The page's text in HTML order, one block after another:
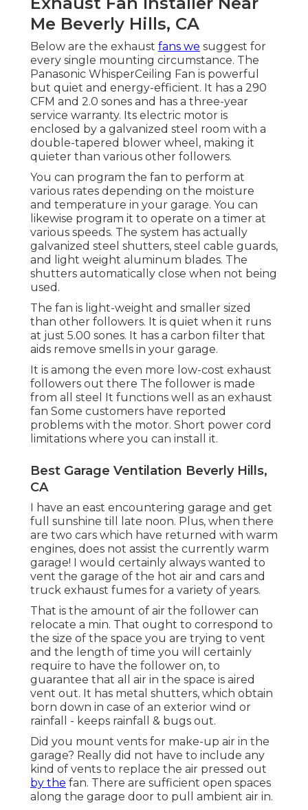
Me Beverly Hills, CA
Below are the exhaust fans we suggest for
every single mounting circumstance. The
Panasonic WhisperCeiling Fan is powerful
but quiet and energy-efficient. It has a 290
CFM and 2.0 sones and has a three-year
service warranty. Its electric motor is
enclosed by a galvanized steel room with a
double-tapered blower wheel, making it
quieter than various other followers.
You can program the fan to perform at
various rates depending on the moisture
and temperature in your garage. You can
likewise program it to operate on a timer at
various speeds. The system has actually
galvanized steel shutters, steel cable guards,
and light weight aluminum blades. The
shutters automatically close when not being
used.
The fan is light-weight and smaller sized
than other followers. It is quiet when it runs
at just 5.00 sones. It has a carbon filter that
aids remove smells in your garage.
It is among the even more low-cost exhaust
followers out there The follower is made
from all steel It functions well as an exhaust
fan Some customers have reported
problems with the motor. Short power cord
limitations where you can install it.
Best Garage Ventilation Beverly Hills,
CA
I have an east encountering garage and get
full sunshine till late noon. Plus, when there
are two cars which have returned with warm
engines, does not assist the currently warm
garage! I would certainly always wanted to
vent the garage of the hot air and cars and
truck exhaust fumes for a variety of years.
That is the amount of air the follower can
relocate a min. That ought to correspond to
the size of the space you are trying to vent
and the length of time you will certainly
require to have the follower on, to
guarantee that all air in the space is aired
vent out. It has metal shutters, which obtain
born down in case of an exterior wind or
rainfall - keeps rainfall & bugs out.
Did you mount vents for make-up air in the
garage? Really did not have to include any
kind of vents to replace the air pressed out
by the fan. There are sufficient open spaces
along the garage door to pull ambient air in.